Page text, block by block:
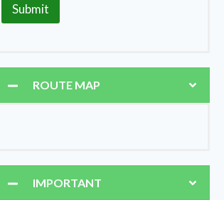
Submit
ROUTE MAP
IMPORTANT